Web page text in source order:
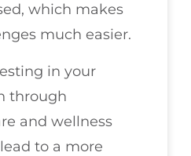
which makes
much easier.
in your
through
and wellness
to a more